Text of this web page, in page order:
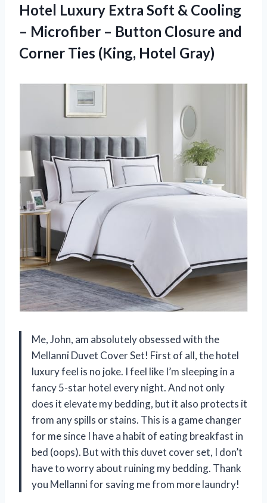
Hotel Luxury Extra Soft & Cooling
– Microfiber – Button Closure and
Corner Ties (King, Hotel Gray)
Me, John, am absolutely obsessed with the
Mellanni Duvet Cover Set! First of all, the hotel
luxury feel is no joke. I feel like I’m sleeping in a
fancy 5-star hotel every night. And not only
does it elevate my bedding, but it also protects it
from any spills or stains. This is a game changer
for me since I have a habit of eating breakfast in
bed (oops). But with this duvet cover set, I don’t
have to worry about ruining my bedding. Thank
you Mellanni for saving me from more laundry!